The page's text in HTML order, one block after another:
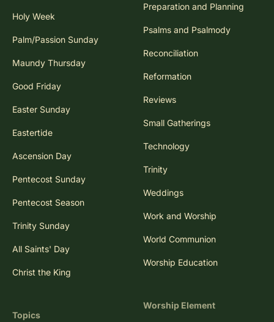
Holy Week
Palm/Passion Sunday
Maundy Thursday
Good Friday
Easter Sunday
Eastertide
Ascension Day
Pentecost Sunday
Pentecost Season
Trinity Sunday
All Saints' Day
Christ the King
Topics
Preparation and Planning
Psalms and Psalmody
Reconciliation
Reformation
Reviews
Small Gatherings
Technology
Trinity
Weddings
Work and Worship
World Communion
Worship Education
Worship Element